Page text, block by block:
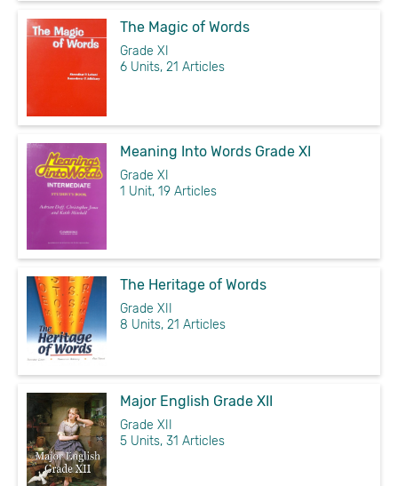
The Magic of Words
Grade XI
6 Units, 21 Articles
Meaning Into Words Grade XI
Grade XI
1 Unit, 19 Articles
The Heritage of Words
Grade XII
8 Units, 21 Articles
Major English Grade XII
Grade XII
5 Units, 31 Articles